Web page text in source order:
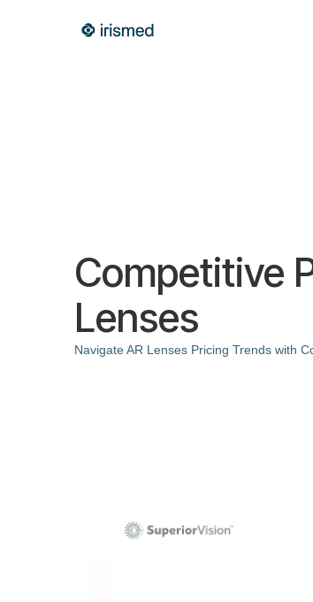
Competitive
Lenses
Navigate AR Lenses Pricing Trends with